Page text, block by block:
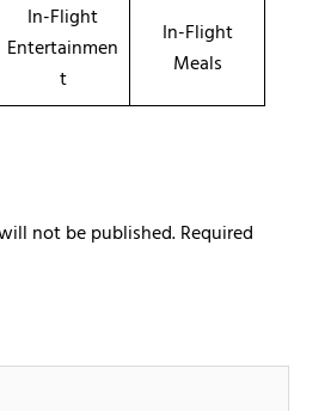
In-Flight
Entertainmen
t
In-Flight
Meals
not be published.Required